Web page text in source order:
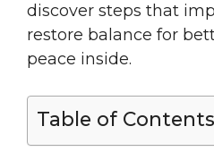
discover steps that
restore balance for
peace inside.
Table of Contents